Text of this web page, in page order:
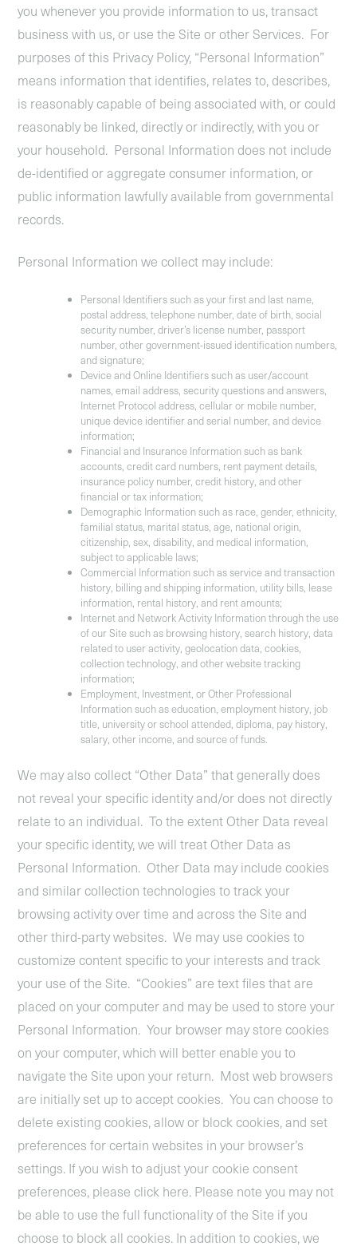
you whenever you provide information to us, transact
business with us, or use the Site or other Services. For
purposes of this Privacy Policy, “Personal Information”
means information that identifies, relates to, describes,
is reasonably capable of being associated with, or could
reasonably be linked, directly or indirectly, with you or
your household. Personal Information does not include
de-identified or aggregate consumer information, or
public information lawfully available from governmental
records.
Personal Information we collect may include:
Personal Identifierssuch as your first and last name,
postal address, telephone number, date of birth, social
security number, driver’s license number, passport
number, other government-issued identification numbers,
and signature;
Device and Online Identifierssuch as user/account
names, email address, security questions and answers,
Internet Protocol address, cellular or mobile number,
unique device identifier and serial number, and device
information;
Financial and Insurance Informationsuch as bank
accounts, credit card numbers, rent payment details,
insurance policy number, credit history, and other
financial or tax information;
Demographic Informationsuch as race, gender, ethnicity,
familial status, marital status, age, national origin,
citizenship, sex, disability, and medical information,
subject to applicable laws;
Commercial Informationsuch as service and transaction
history, billing and shipping information, utility bills, lease
information, rental history, and rent amounts;
Internet and Network Activity Informationthrough the use
of our Site such as browsing history, search history, data
related to user activity, geolocation data, cookies,
collection technology, and other website tracking
information;
Employment, Investment, or Other Professional
Informationsuch as education, employment history, job
title, university or school attended, diploma, pay history,
salary, other income, and source of funds.
We may also collect “Other Data” that generally does
not reveal your specific identity and/or does not directly
relate to an individual. To the extent Other Data reveal
your specific identity, we will treat Other Data as
Personal Information. Other Data may include cookies
and similar collection technologies to track your
browsing activity over time and across the Site and
other third-party websites. We may use cookies to
customize content specific to your interests and track
your use of the Site. “Cookies” are text files that are
placed on your computer and may be used to store your
Personal Information. Your browser may store cookies
on your computer, which will better enable you to
navigate the Site upon your return. Most web browsers
are initially set up to accept cookies. You can choose to
delete existing cookies, allow or block cookies, and set
preferences for certain websites in your browser’s
settings. If you wish to adjust your cookie consent
preferences, please click here. Please note you may not
be able to use the full functionality of the Site if you
choose to block all cookies. In addition to cookies, we